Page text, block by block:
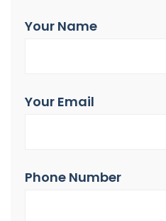
Your Name
Your Email
Phone Number